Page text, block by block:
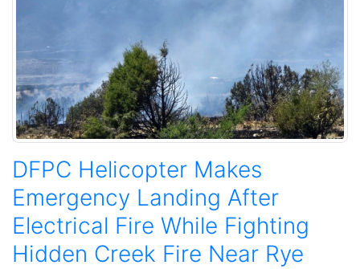
DFPC Helicopter Makes
Emergency Landing After
Electrical Fire While Fighting
Hidden Creek Fire Near Rye